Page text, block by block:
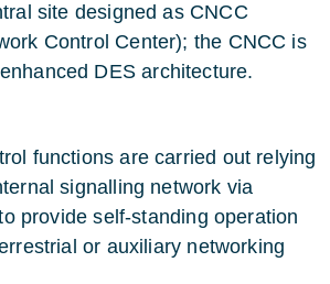
site designed as CNCC
Control Center); the CNCC is
DES architecture.
functions are carried out relying
signalling network via
provide self-standing operation
or auxiliary networking